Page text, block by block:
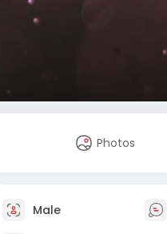
Photos
Male